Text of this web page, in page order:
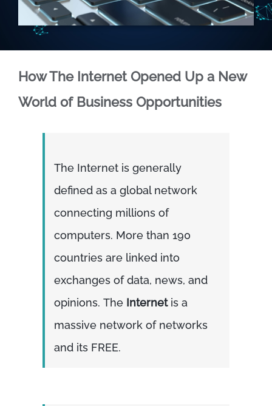
How The Internet Opened Up a New
World of Business Opportunities
The Internet is generally
defined as a global network
connecting millions of
computers. More than 190
countries are linked into
exchanges of data, news, and
opinions. The Internetis a
massive network of networks
and its FREE.